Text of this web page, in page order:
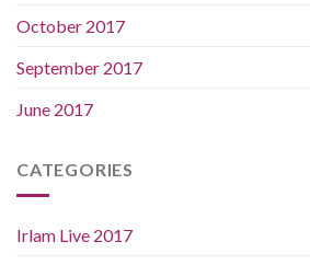
October 2017
September 2017
June 2017
CATEGORIES
Irlam Live 2017